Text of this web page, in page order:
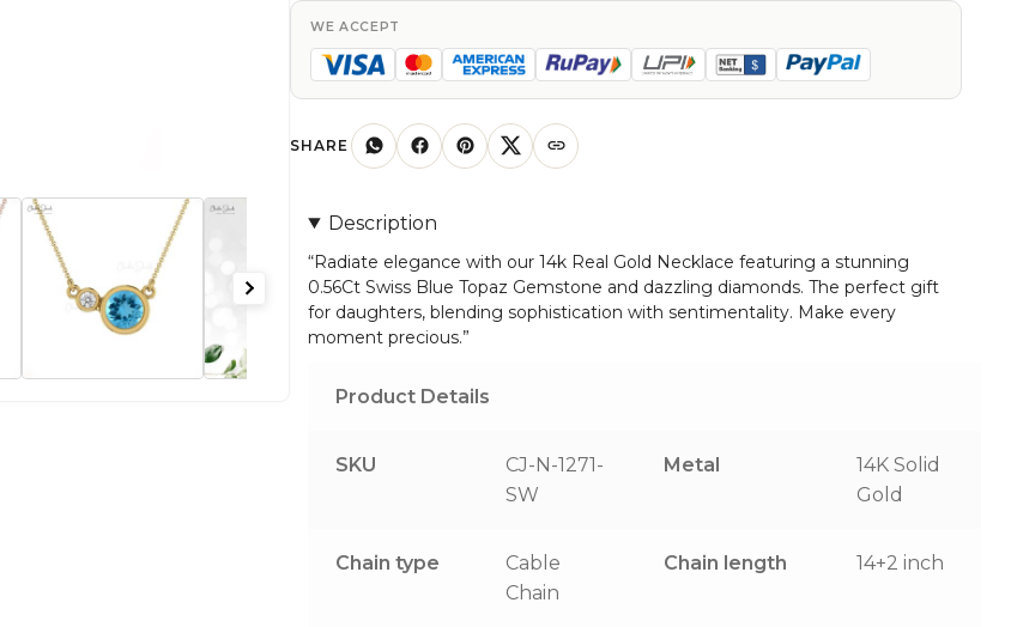
Diamond
And
0.56Ct
Blue
Bezel
Set
Necklace
quantity
WE ACCEPT
SHARE
Description
“Radiate elegance with our 14k Real Gold Necklace featuring a stunning
0.56Ct Swiss Blue Topaz Gemstone and dazzling diamonds. The perfect gift
for daughters, blending sophistication with sentimentality. Make every
moment precious.”
Product Details
SKU
CJ-N-1271-
SW
Metal
14K Solid
Gold
Chain type
Cable
Chain
Chain length 14+2 inch